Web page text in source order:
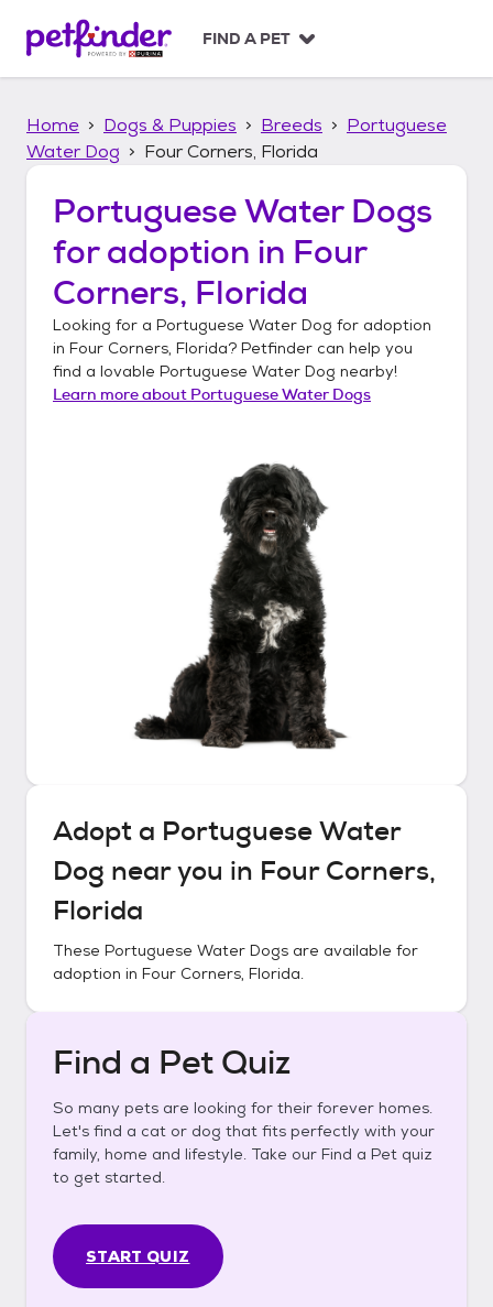
p
FIND A PET
Home Dogs & Puppies Breeds
Portuguese
Water Dog
Four Corners, Florida
Portuguese Water Dogs
for adoption in Four
Corners, Florida
Looking for a Portuguese Water Dog for adoption
in Four Corners, Florida? Petfinder can help you
find a lovable Portuguese Water Dog nearby!
Learn more about Portuguese Water Dogs
Adopt a Portuguese Water
Dog near you in Four Corners,
Florida
These Portuguese Water Dogs are available for
adoption in Four Corners, Florida.
Find a Pet Quiz
So many pets are looking for their forever homes.
Let's find a cat or dog that fits perfectly with your
family, home and lifestyle. Take our Find a Pet quiz
to get started.
START QUIZ